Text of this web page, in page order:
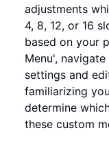
adjustments
4, 8, 12, or 16
based on your
Menu',
settings and
familiarizing
determine
these custom